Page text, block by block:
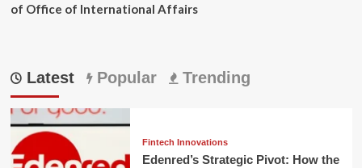
of Office of International Affairs
Latest Popular Trending
Fintech Innovations
Edenred’s Strategic Pivot: How the